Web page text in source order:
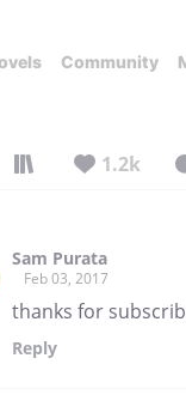
Community
1.2k
Sam Purata
Feb 03, 2017
thanks for
Reply